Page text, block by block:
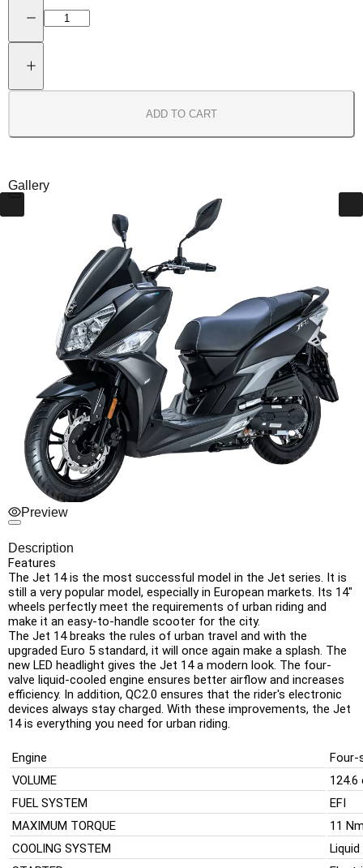
ADD TO CART
Gallery
Preview
Description
Features
The Jet 14 is the most successful model in the Jet series. It is
still a very popular model, especially in European markets. Its 14"
wheels perfectly meet the requirements of urban riding and
make it an easy-to-handle scooter for the city.
The Jet 14 breaks the rules of urban travel and with the
upgraded Euro 5 standard, it will once again make a splash. The
new LED headlight gives the Jet 14 a modern look. The four-
valve liquid-cooled engine ensures better airflow and increases
efficiency. In addition, QC2.0 ensures that the rider's electronic
devices always stay charged. With these improvements, the Jet
14 is everything you need for urban riding.
Engine
Four-
VOLUME
124.6
FUEL SYSTEM
EFI
MAXIMUM TORQUE
11
COOLING SYSTEM
Liquid